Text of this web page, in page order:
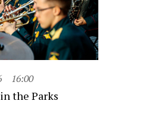
16:00
the Parks